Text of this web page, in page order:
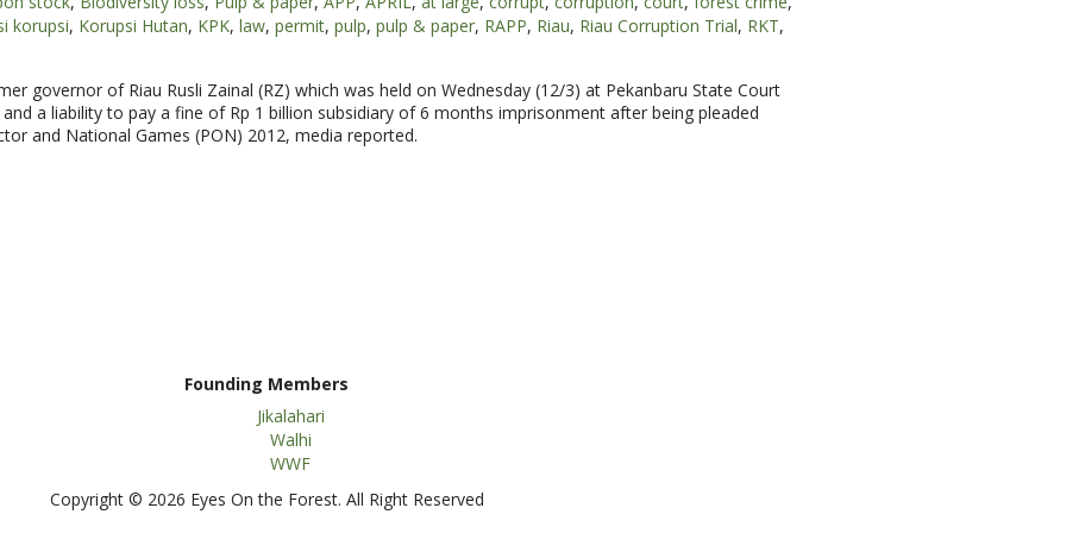
korupsi, Korupsi Hutan, KPK, law, permit, pulp, pulp & paper, RAPP, Riau, Riau Corruption Trial, RKT,
governor of Riau Rusli Zainal (RZ) which was held on Wednesday (12/3) at Pekanbaru State Court
a liability to pay a fine of Rp 1 billion subsidiary of 6 months imprisonment after being pleaded
and National Games (PON) 2012, media reported.
Founding Members
Jikalahari
Walhi
WWF
Copyright © 2026 Eyes On the Forest. All Right Reserved